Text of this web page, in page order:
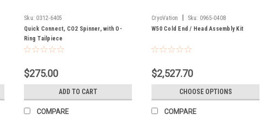
Sku: 0312-6405
Quick Connect, CO2 Spinner, with O-
Ring Tailpiece
$275.00
ADD TO CART
COMPARE
CryoVation Sku: 0965-0408
W50 Cold End / Head Assembly Kit
$2,527.70
CHOOSE OPTIONS
COMPARE